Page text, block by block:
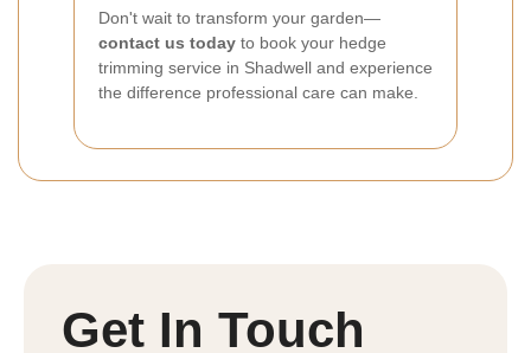
Don't wait to transform your garden—
contact us today to book your hedge
trimming service in Shadwell and experience
the difference professional care can make.
Get In Touch